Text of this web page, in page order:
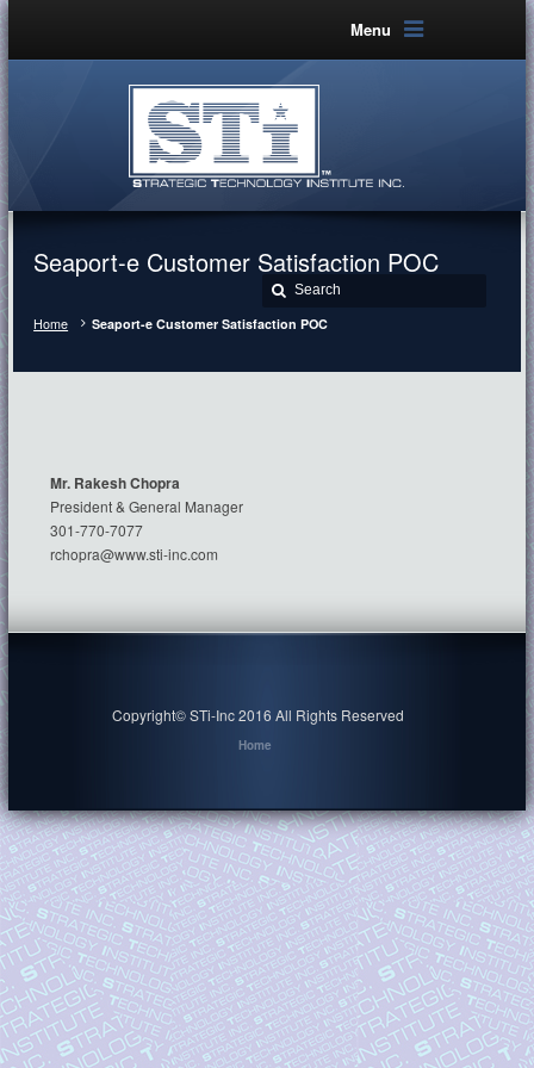
Menu
Seaport-e Customer Satisfaction POC
Home Seaport-e Customer Satisfaction POC
Mr. Rakesh Chopra
President & General Manager
301-770-7077
rchopra@www.sti-inc.com
Copyright© STi-Inc 2016 All Rights Reserved
Home